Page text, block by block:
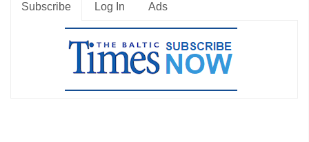
Subscribe Log In Ads